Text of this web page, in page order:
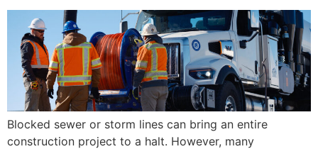
Blocked sewer or storm lines can bring an entire
construction project to a halt. However, many